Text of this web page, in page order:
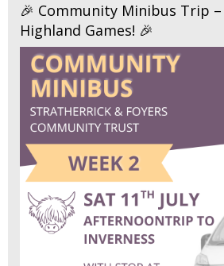
🎉 Community Minibus Trip –
Highland Games! 🎉